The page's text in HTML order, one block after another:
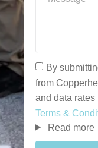
By
from
and data rates
Terms &
Read more